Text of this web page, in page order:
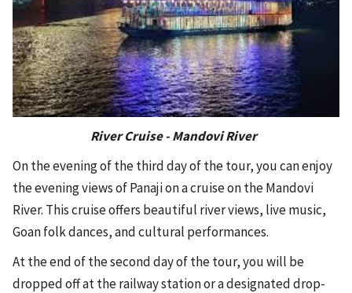
River Cruise - Mandovi River
On the evening of the third day of the tour, you can enjoy
the evening views of Panaji on a cruise on the Mandovi
River. This cruise offers beautiful river views, live music,
Goan folk dances, and cultural performances.
At the end of the second day of the tour, you will be
dropped off at the railway station or a designated drop-